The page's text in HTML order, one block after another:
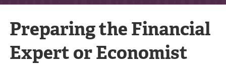
Preparing the Financial
Expert or Economist